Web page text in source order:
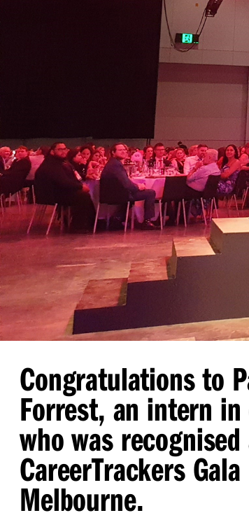
Congratulations to
Forrest, an intern
who was
CareerTrackers
Melbourne.